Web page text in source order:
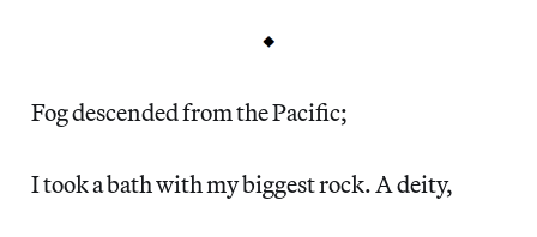
Fog descended from the Pacific;
I took a bath with my biggest rock. A deity,